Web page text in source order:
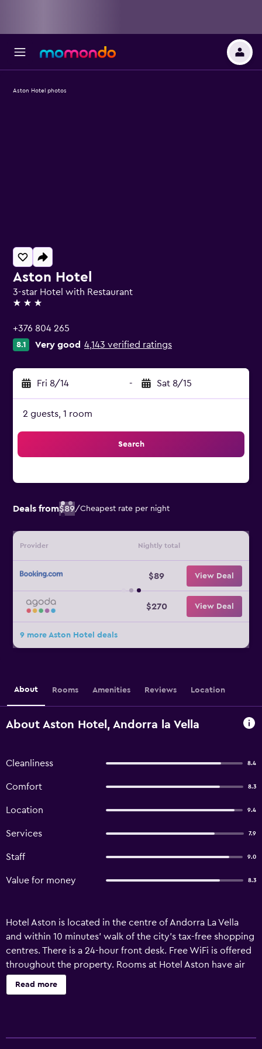
Aston Hotel
3-star Hotel with Restaurant
3 stars
+376 804 265
8.1 Very good 4,143 verified ratings
Fri 8/14 - Sat 8/15
2 guests, 1 room
Search
Deals from$89/Cheapest rate per night
Provider Nightly total
$89 View Deal
$270 View Deal
9 more Aston Hotel deals
Aston Hotel photos
About Rooms Amenities Reviews Location
About Aston Hotel, Andorra la Vella
Cleanliness 8.4
Comfort 8.3
Location 9.4
Services 7.9
Staff 9.0
Value for money 8.3
Hotel Aston is located in the centre of Andorra La Vella
and within 10 minutes’ walk of the city’s tax-free shopping
centres. There is a 24-hour front desk. Free WiFi is offered
throughout the property. Rooms at Hotel Aston have air
conditioning and heating. Each room has a TV, telephone,
and a private bathroom with a bath. The hotel’s café-bar is
Read more